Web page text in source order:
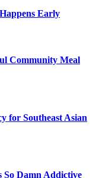
Early
Community Meal
for Southeast Asian
So Damn Addictive